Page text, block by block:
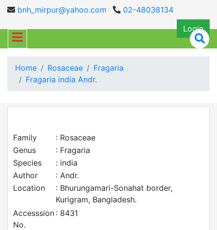
bnh_mirpur@yahoo.com
02-48038134
Login
Home Rosaceae
Fragaria
Fragaria india Andr.
Family
: Rosaceae
Genus
: Fragaria
Species
: india
Author
: Andr.
Location
: Bhurungamari-Sonahat border,
Kurigram, Bangladesh.
Accesssion
No.
: 8431